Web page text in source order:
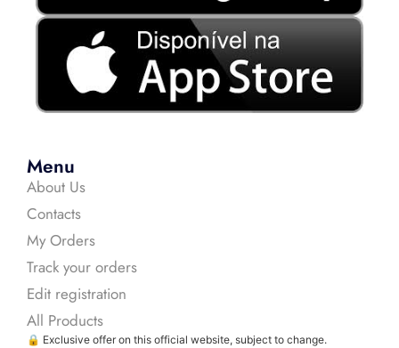
Menu
About Us
Contacts
My Orders
Track your orders
Edit registration
All Products
🔒 Exclusive offer on this official website, subject to change.